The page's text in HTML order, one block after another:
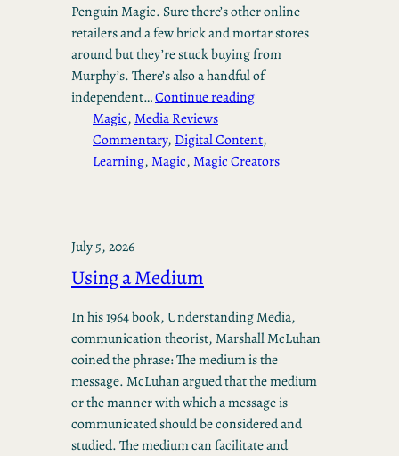
Penguin Magic. Sure there’s other online
retailers and a few brick and mortar stores
around but they’re stuck buying from
Murphy’s. There’s also a handful of
independent…Continue reading
Magic, Media Reviews
Commentary, Digital Content
Learning, Magic, Magic Creators
July 5, 2026
Using a Medium
In his 1964 book, Understanding Media,
communication theorist, Marshall McLuhan
coined the phrase: The medium is the
message. McLuhan argued that the medium
or the manner with which a message is
communicated should be considered and
studied. The medium can facilitate and